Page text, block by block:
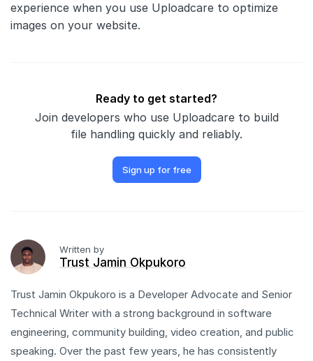
experience when you use Uploadcare to optimize
images on your website.
Ready to get started?
Join developers who use Uploadcare to build
file handling quickly and reliably.
Sign up for free
Written by
Trust Jamin Okpukoro
Trust Jamin Okpukoro is a Developer Advocate and Senior
Technical Writer with a strong background in software
engineering, community building, video creation, and public
speaking. Over the past few years, he has consistently